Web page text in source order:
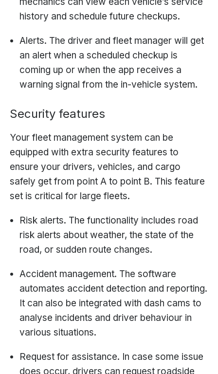
history and schedule future checkups.
Alerts. The driver and fleet manager will get
an alert when a scheduled checkup is
coming up or when the app receives a
warning signal from the in-vehicle system.
Security features
Your fleet management system can be
equipped with extra security features to
ensure your drivers, vehicles, and cargo
safely get from point A to point B. This feature
set is critical for large fleets.
Risk alerts. The functionality includes road
risk alerts about weather, the state of the
road, or sudden route changes.
Accident management. The software
automates accident detection and reporting.
It can also be integrated with dash cams to
analyse incidents and driver behaviour in
various situations.
Request for assistance. In case some issue
does occur, drivers can request roadside